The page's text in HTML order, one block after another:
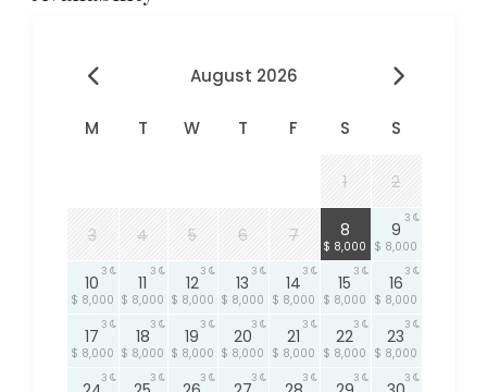
August 2026
M T W T F S S
1 2
3 4 5 6 7 8
$ 8,000
9
$ 8,000
3
10
$ 8,000
3
11
$ 8,000
3
12
$ 8,000
3
13
$ 8,000
3
14
$ 8,000
3
15
$ 8,000
3
16
$ 8,000
3
17
$ 8,000
3
18
$ 8,000
3
19
$ 8,000
3
20
$ 8,000
3
21
$ 8,000
3
22
$ 8,000
3
23
$ 8,000
3
3 3 3 3 3 3 3